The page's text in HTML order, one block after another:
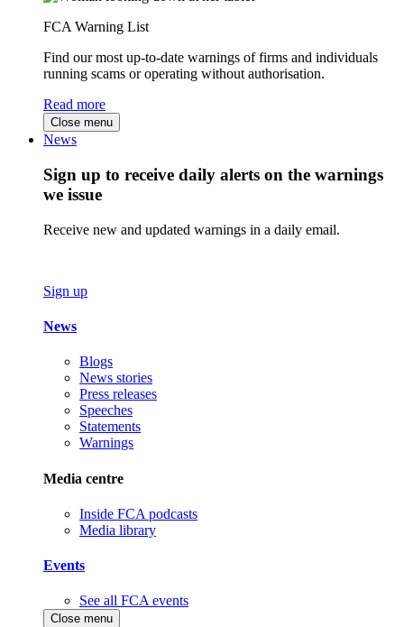
FCA Warning List
Find our most up-to-date warnings of firms and individuals
running scams or operating without authorisation.
Read more
Close menu
News
Sign up to receive daily alerts on the warnings
we issue
Receive new and updated warnings in a daily email.
Sign up
News
Blogs
News stories
Press releases
Speeches
Statements
Warnings
Media centre
Inside FCA podcasts
Media library
Events
See all FCA events
Close menu